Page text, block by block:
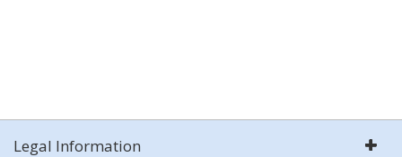
Legal Information